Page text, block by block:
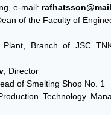
e-mail:
of the Faculty of
Plant, Branch of JSC
, Director
of Smelting Shop No. 1
Technology